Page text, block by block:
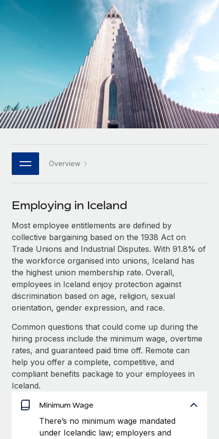
Onboard and manage contractors globally
Outsource complex employment tasks
INFRASTRUCTURE
Remote Embedded
Seamlessly integrate HR into workflows
Platform
Built-in core HR functions for your team
Connect New
Connect any AI tool to Remote using our MCP
SERVICES
Ask an expert
Get expert help on global HR & compliance
Background checks
Simplify your candidate screening processes
Compliance watchtower
Device management
Provision and track IT devices globally
Entity setup
Establish compliant entities fast
Mobility & Relocation
Relocate employees with ease
Agile global HR & payroll solutions for growing
Mid-market
Expand teams with tailored HR solutions
Enterprise
Global HR for large businesses
PARTNER WITH US
Become a partner
Explore partnership opportunities with us
Remote Build
Coming soon
Integrations and AI Automations Consulting
CASE STUDIES
Remote Embedded x BambooHR: From local to
Impact BambooHR customers can now hire and manage
global employees right inside the platform they...
Learn More
eCommerce SMB saves $60,000 annually by
centralising Payroll with Remote
At a glance In the dynamic and challenging world of
Contractor payout calculator
Explore currency options and payout speeds for global
LEARN WITH REMOTE
Research & Guides
Case studies
HR Glossary
Job Description Library
Events
Salary & Talent Insights
Insights center
Get support
See all resources
BLOG
Global Payroll
EOR & PEO
Contractor Management
Compliance
Deutsch
Italiano
日本語
한국어
中文（简体）
Login
Overview
Employing in Iceland
Most employee entitlements are defined by
collective bargaining based on the 1938 Act on
Trade Unions and Industrial Disputes. With 91.8% of
the workforce organised into unions, Iceland has
the highest union membership rate. Overall,
employees in Iceland enjoy protection against
discrimination based on age, religion, sexual
orientation, gender expression, and race.
Common questions that could come up during the
hiring process include the minimum wage, overtime
rates, and guaranteed paid time off. Remote can
help you offer a complete, competitive, and
compliant benefits package to your employees in
Iceland.
Minimum Wage
There’s no minimum wage mandated
under Icelandic law; employers and